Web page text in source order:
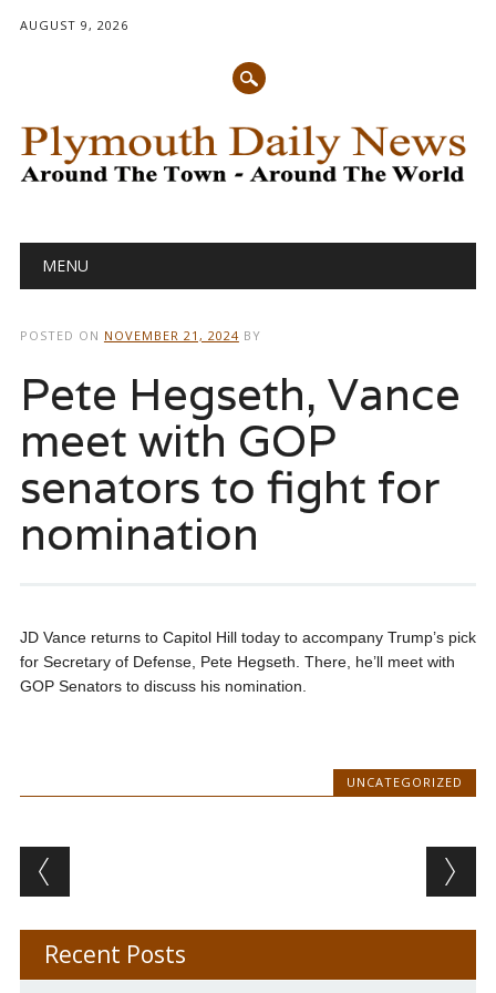
AUGUST 9, 2026
Main menu
MENU
POSTED ON NOVEMBER 21, 2024 BY
Pete Hegseth, Vance
meet with GOP
senators to fight for
nomination
JD Vance returns to Capitol Hill today to accompany Trump’s pick
for Secretary of Defense, Pete Hegseth. There, he’ll meet with
GOP Senators to discuss his nomination.
UNCATEGORIZED
Post navigation
Recent Posts